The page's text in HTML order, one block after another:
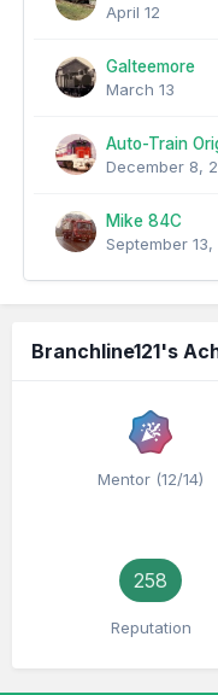
April 12
Galteemore
March 13
Auto-Train
December 8,
Mike 84C
September 13,
Branchline121's
Mentor (12/14)
258
Reputation